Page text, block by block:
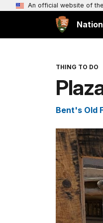
An official website of
THING TO DO
Bent's Old